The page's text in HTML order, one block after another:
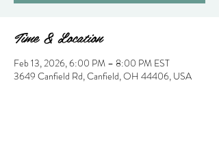
Time & Location
Feb 13, 2026, 6:00 PM – 8:00 PM EST
3649 Canfield Rd, Canfield, OH 44406, USA